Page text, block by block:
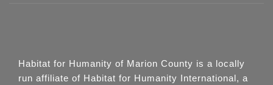
Habitat for Humanity of Marion County is a locally
run affiliate of Habitat for Humanity International, a